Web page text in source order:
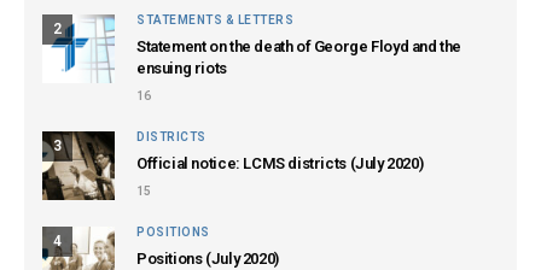
2
STATEMENTS & LETTERS
Statement on the death of George Floyd and the
ensuing riots
16
3
DISTRICTS
Official notice: LCMS districts (July 2020)
15
4
POSITIONS
Positions (July 2020)